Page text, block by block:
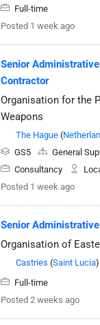
Full-time
Posted 1 week ago
Senior
Contractor
Organisation for the
Weapons
The Hague (
GS5
General
Consultancy
Posted 1 week ago
Senior
Organisation of
Castries (Saint Lucia)
Full-time
Posted 2 weeks ago